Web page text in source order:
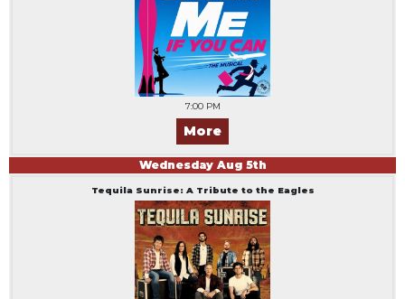
7:00 PM
More
Wednesday Aug 5th
Tequila Sunrise: A Tribute to the Eagles